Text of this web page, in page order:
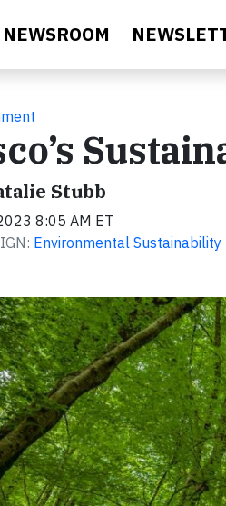
NEWSROOM
Stubb
8:05 AM ET
Environmental Sustainability